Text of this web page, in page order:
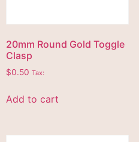
20mm Round Gold Toggle
Clasp
$0.50 Tax:
Add to cart